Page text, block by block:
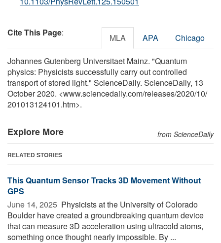
Cite This Page: MLA APA Chicago
Johannes Gutenberg Universitaet Mainz. "Quantum
physics: Physicists successfully carry out controlled
transport of stored light." ScienceDaily. ScienceDaily, 13
October 2020. <www.sciencedaily.com/releases/2020/10/
201013124101.htm>.
Explore More from ScienceDaily
RELATED STORIES
This Quantum Sensor Tracks 3D Movement Without
GPS
June 14, 2025  Physicists at the University of Colorado
Boulder have created a groundbreaking quantum device
that can measure 3D acceleration using ultracold atoms,
something once thought nearly impossible. By ...